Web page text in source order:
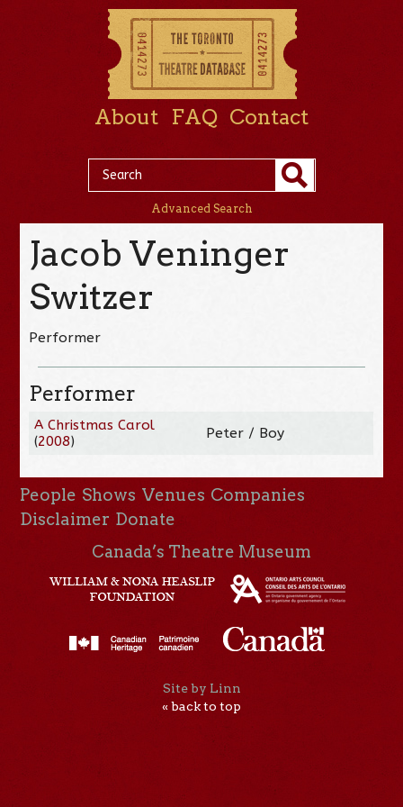
About FAQ Contact
Advanced Search
Jacob Veninger
Switzer
Performer
Performer
A Christmas Carol
(2008) Peter / Boy
People Shows Venues Companies
Disclaimer Donate
Canada’s Theatre Museum
Site by Linn
« back to top